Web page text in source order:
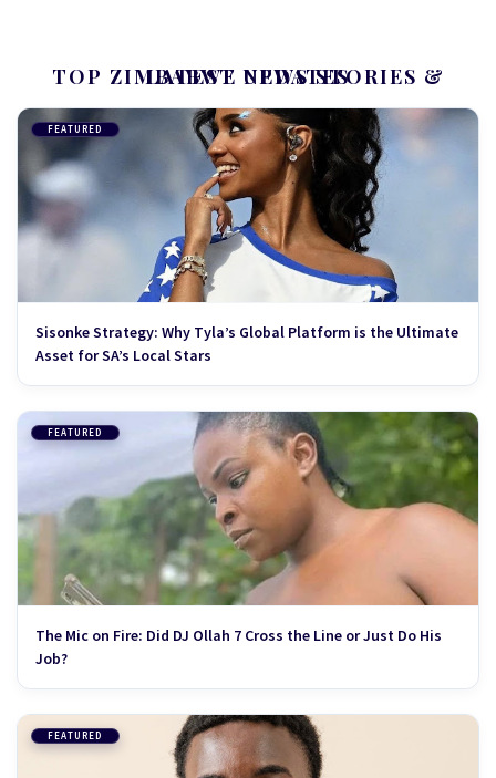
TOP ZIMBABWE NEWS STORIES & LATEST UPDATES
FEATURED
Sisonke Strategy: Why Tyla’s Global Platform is the Ultimate
Asset for SA’s Local Stars
FEATURED
The Mic on Fire: Did DJ Ollah 7 Cross the Line or Just Do His
Job?
FEATURED